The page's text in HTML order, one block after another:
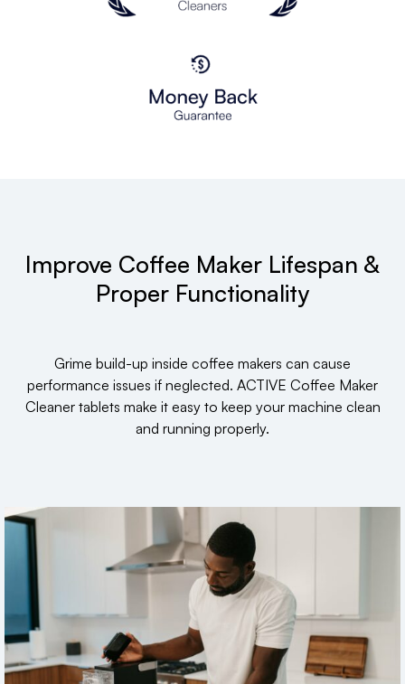
Improve Coffee Maker Lifespan &
Proper Functionality
Grime build-up inside coffee makers can cause
performance issues if neglected. ACTIVE Coffee Maker
Cleaner tablets make it easy to keep your machine clean
and running properly.